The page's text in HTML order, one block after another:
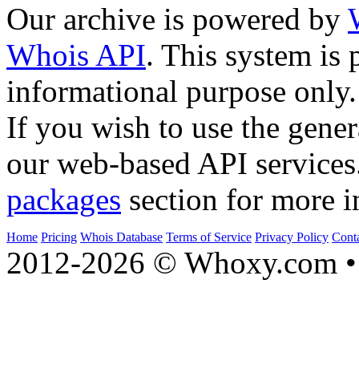
Our archive is powered by
Whois API. This system is
informational purpose only.
If you wish to use the
our web-based API
packages section for more
Home Pricing Whois Database Terms of Service Privacy Policy
2012-2026 © Whoxy.com